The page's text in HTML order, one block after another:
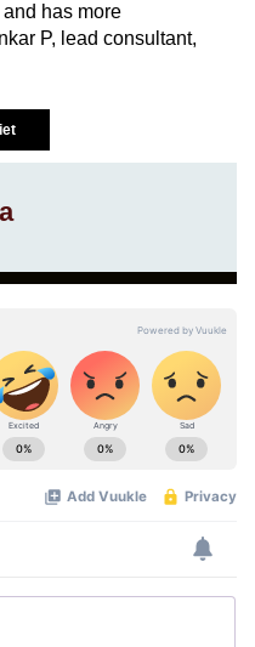
has more
P, lead consultant,